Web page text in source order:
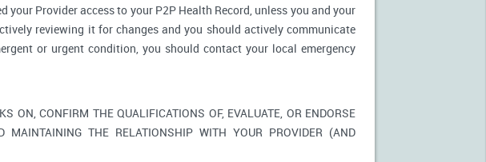
Provider access to your P2P Health Record, unless you and your
reviewing it for changes and you should actively communicate
or urgent condition, you should contact your local emergency
ON, CONFIRM THE QUALIFICATIONS OF, EVALUATE, OR ENDORSE
THE RELATIONSHIP WITH YOUR PROVIDER (AND